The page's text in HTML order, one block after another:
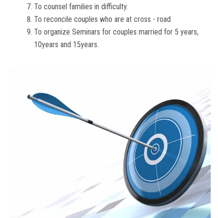
To counsel families in difficulty.
To reconcile couples who are at cross - road
To organize Seminars for couples married for 5 years,
10years and 15years.